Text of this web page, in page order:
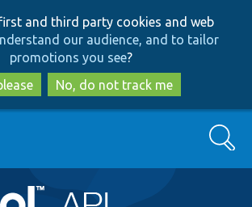
to
main
content
to
search
and third party cookies and web
our audience, and to tailor
promotions you see?
No, do not track me
Search